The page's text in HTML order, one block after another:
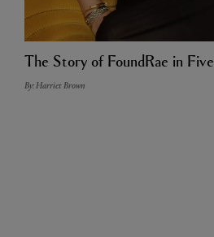
The Story of FoundRae in
By: Harriet Brown